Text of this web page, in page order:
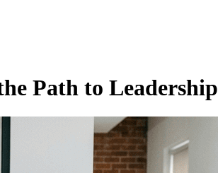
Path to Leadership